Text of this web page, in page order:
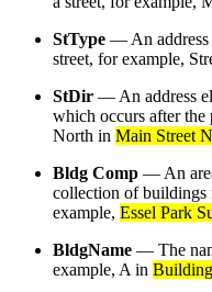
StType — An address
street, for example,
StDir — An address
which occurs after the
North in Main Street
Bldg Comp — An
collection of buildings
example, Essel Park
BldgName — The
example, A in